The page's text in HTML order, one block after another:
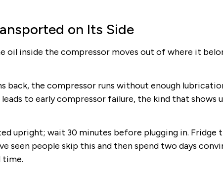
on Its Side
oil inside the compressor moves out of where it
back, the compressor runs without enough
to early compressor failure, the kind that shows
upright; wait 30 minutes before plugging in. Fridge
seen people skip this and then spend two days
time.